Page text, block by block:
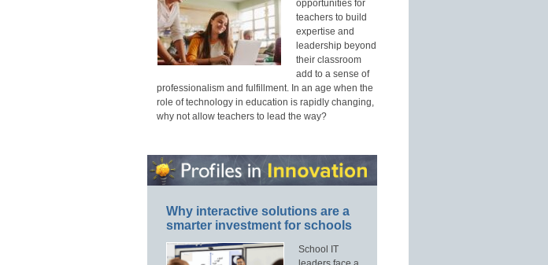
opportunities for
teachers to build
expertise and
leadership beyond
their classroom
add to a sense of
professionalism and fulfillment. In an age when the
role of technology in education is rapidly changing,
why not allow teachers to lead the way?
Why interactive solutions are a
smarter investment for schools
School IT